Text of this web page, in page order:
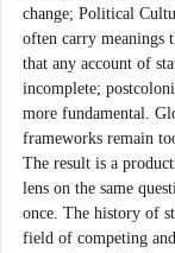
change; Political
often carry meanings
that any account of
incomplete;
more fundamental.
frameworks remain
The result is a
lens on the same
once. The history of
field of competing